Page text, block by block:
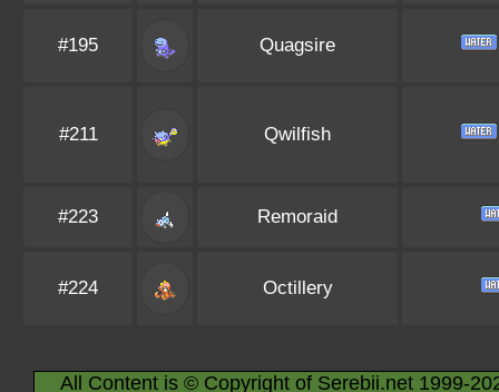
#195 Quagsire
#211 Qwilfish
#223 Remoraid
#224 Octillery
All Content is © Copyright of Serebii.net 1999-